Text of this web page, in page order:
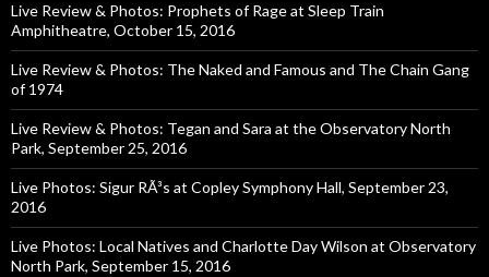
Live Review & Photos: Prophets of Rage at Sleep Train
Amphitheatre, October 15, 2016
Live Review & Photos: The Naked and Famous and The Chain Gang
of 1974
Live Review & Photos: Tegan and Sara at the Observatory North
Park, September 25, 2016
Live Photos: Sigur RÃ³s at Copley Symphony Hall, September 23,
2016
Live Photos: Local Natives and Charlotte Day Wilson at Observatory
North Park, September 15, 2016